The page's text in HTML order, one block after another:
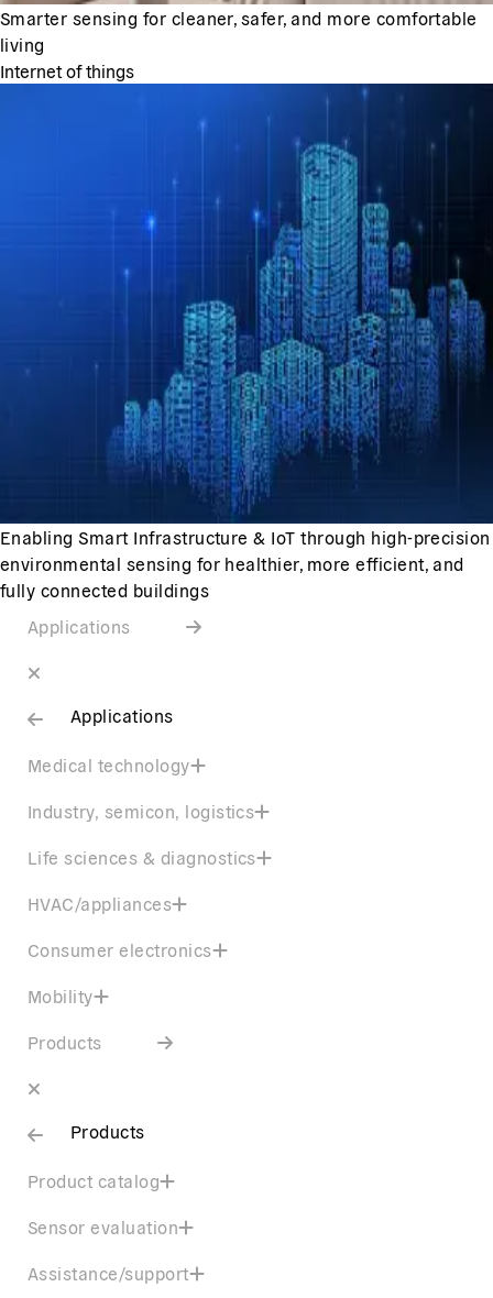
Smarter sensing for cleaner, safer, and more comfortable
living
Internet of things
Enabling Smart Infrastructure & IoT through high-precision
environmental sensing for healthier, more efficient, and
fully connected buildings
Applications
Applications
Medical technology
Industry, semicon, logistics
Life sciences & diagnostics
HVAC/appliances
Consumer electronics
Mobility
Products
Products
Product catalog
Sensor evaluation
Assistance/support